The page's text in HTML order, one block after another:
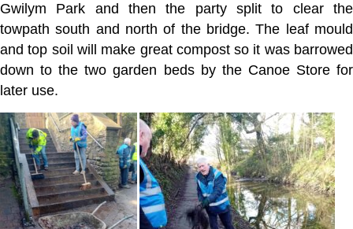
Gwilym Park and then the party split to clear the
towpath south and north of the bridge. The leaf mould
and top soil will make great compost so it was barrowed
down to the two garden beds by the Canoe Store for
later use.